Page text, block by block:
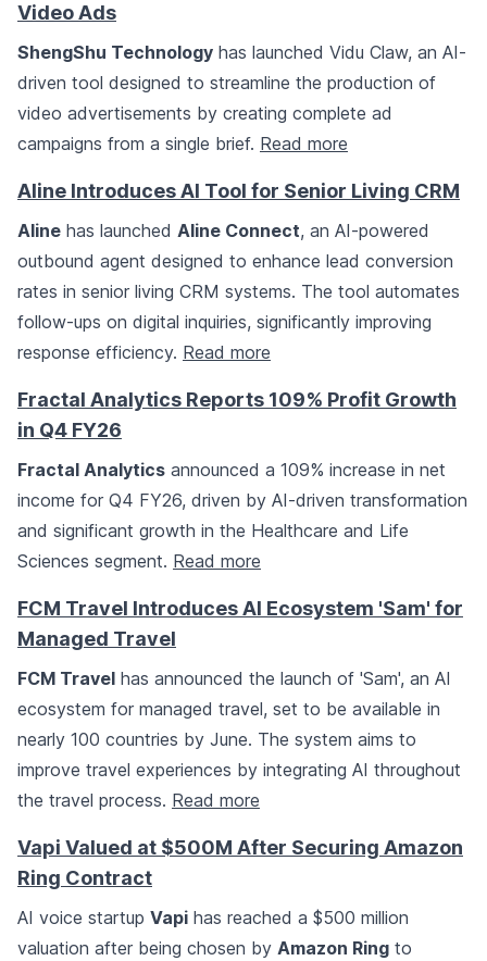
Video Ads
ShengShu Technology has launched Vidu Claw, an AI-
driven tool designed to streamline the production of
video advertisements by creating complete ad
campaigns from a single brief. Read more
Aline Introduces AI Tool for Senior Living CRM
Aline has launched Aline Connect, an AI-powered
outbound agent designed to enhance lead conversion
rates in senior living CRM systems. The tool automates
follow-ups on digital inquiries, significantly improving
response efficiency. Read more
Fractal Analytics Reports 109% Profit Growth
in Q4 FY26
Fractal Analytics announced a 109% increase in net
income for Q4 FY26, driven by AI-driven transformation
and significant growth in the Healthcare and Life
Sciences segment. Read more
FCM Travel Introduces AI Ecosystem 'Sam' for
Managed Travel
FCM Travel has announced the launch of 'Sam', an AI
ecosystem for managed travel, set to be available in
nearly 100 countries by June. The system aims to
improve travel experiences by integrating AI throughout
the travel process. Read more
Vapi Valued at $500M After Securing Amazon
Ring Contract
AI voice startup Vapi has reached a $500 million
valuation after being chosen by Amazon Ring to